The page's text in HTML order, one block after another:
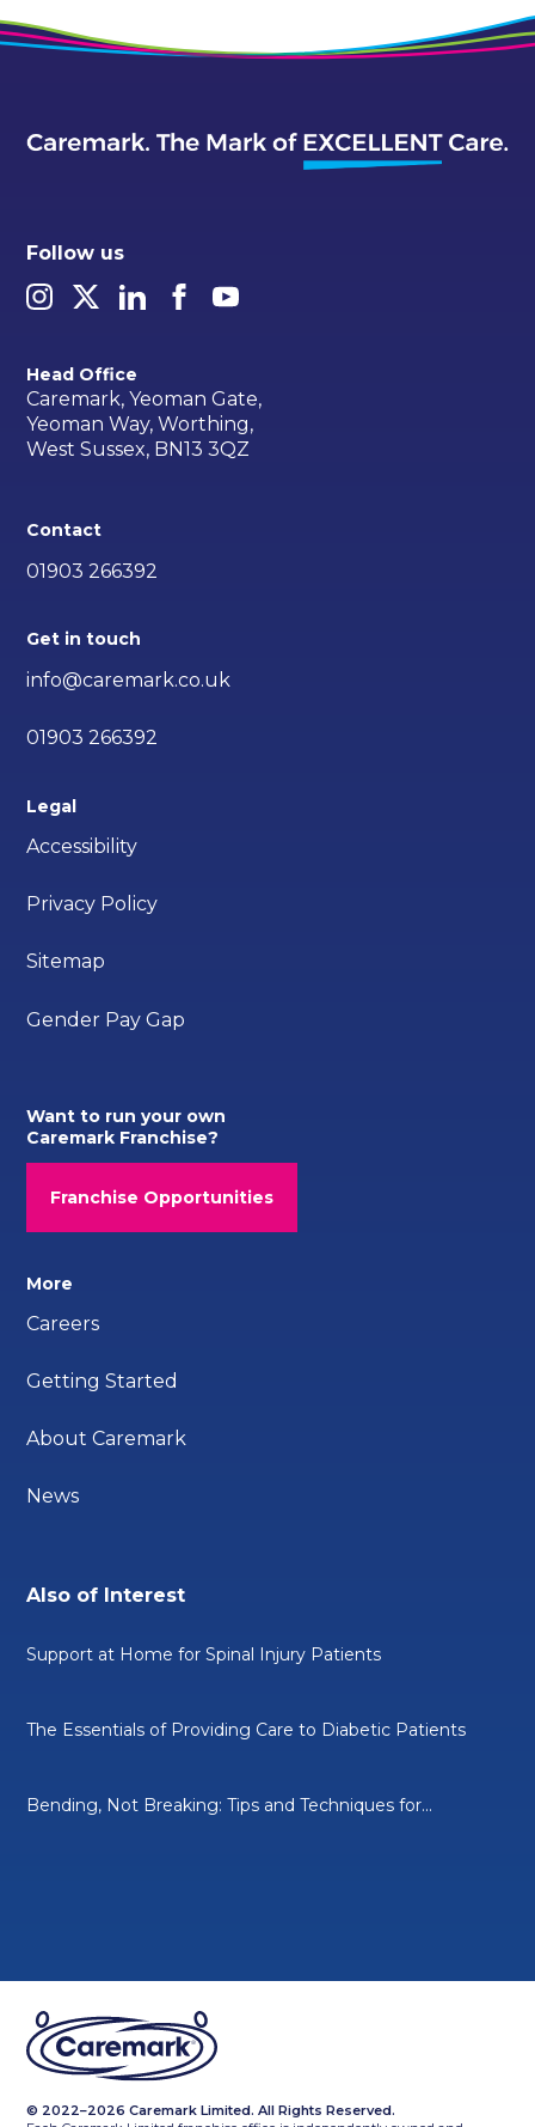
Follow us
Head Office
Caremark, Yeoman Gate,
Yeoman Way, Worthing,
West Sussex, BN13 3QZ
Contact
01903 266392
Get in touch
info@caremark.co.uk
01903 266392
Legal
Accessibility
Privacy Policy
Sitemap
Gender Pay Gap
Want to run your own
Caremark Franchise?
Franchise Opportunities
More
Careers
Getting Started
About Caremark
News
Also of Interest
Support at Home for Spinal Injury Patients
The Essentials of Providing Care to Diabetic Patients
Bending, Not Breaking: Tips and Techniques for...
© 2022–2026 Caremark Limited. All Rights Reserved.